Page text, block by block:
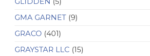
GMA GARNET (9)
GRACO (401)
GRAYSTAR LLC (15)